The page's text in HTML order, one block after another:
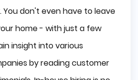
don't even have to leave
home - with just a few
insight into various
by reading customer